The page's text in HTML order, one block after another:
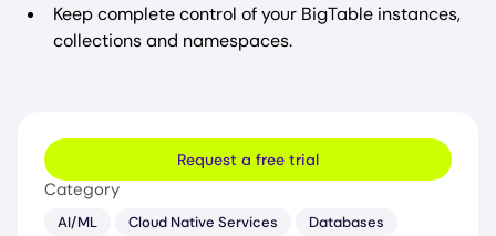
Keep complete control of your BigTable instances,
collections and namespaces.
Request a free trial
Category
AI/ML Cloud Native Services Databases